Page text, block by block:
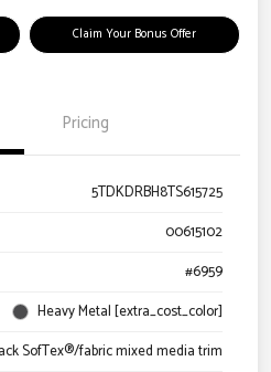
Claim Your Bonus Offer
Pricing
5TDKDRBH8TS615725
00615102
#6959
Heavy Metal [extra_cost_color]
SofTex®/fabric mixed media trim